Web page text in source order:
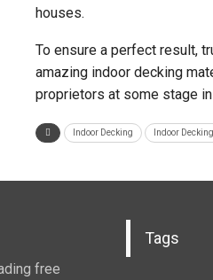
houses.
To ensure a perfect result,
amazing indoor decking
proprietors at some stage
Indoor Decking Indoor
free
Tags